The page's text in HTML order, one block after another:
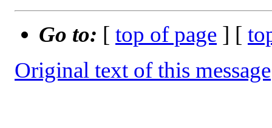
Go to: [ top of page ] [
Original text of this message